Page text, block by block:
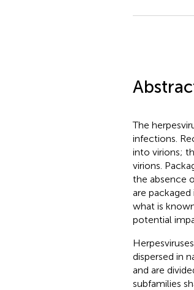
The
infections.
into virions;
virions.
the absence
are
what is
potential
dispersed in
and are
subfamilies